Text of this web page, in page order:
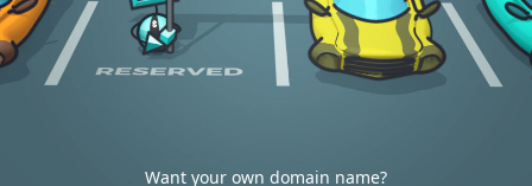
Want your own domain name?